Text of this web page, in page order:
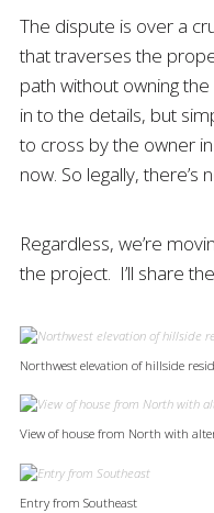
The dispute is over a
that traverses the
path without owning
in to the details, but
to cross by the owner
now. So legally, there’s
Regardless, we’re
the project. I’ll share
Northwest elevation of hillside
View of house from North with
Entry from Southeast